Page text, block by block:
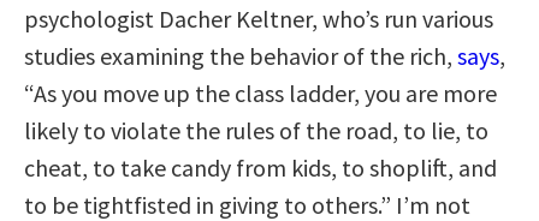
psychologist Dacher Keltner, who’s run various
studies examining the behavior of the rich, says,
“As you move up the class ladder, you are more
likely to violate the rules of the road, to lie, to
cheat, to take candy from kids, to shoplift, and
to be tightfisted in giving to others.” I’m not